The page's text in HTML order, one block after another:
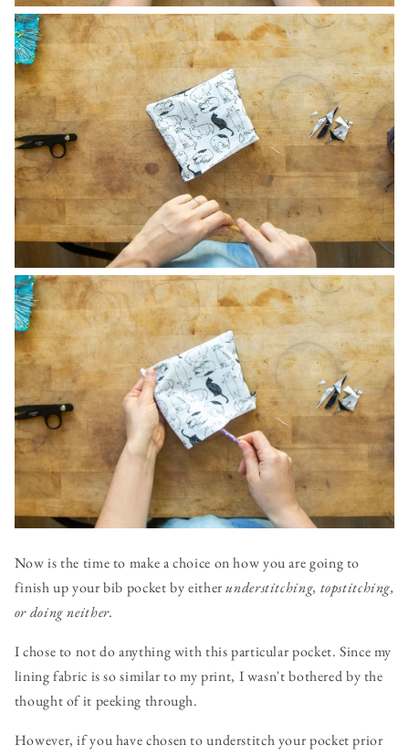
Now is the time to make a choice on how you are going to
finish up your bib pocket by eitherunderstitching, topstitching,
or doing neither.
I chose to not do anything with this particular pocket. Since my
lining fabric is so similar to my print, I wasn't bothered by the
thought of it peeking through.
However, if you have chosen to understitch your pocket prior